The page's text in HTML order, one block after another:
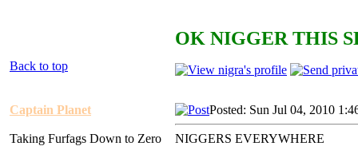
OK NIGGER THIS
Back to top
Captain Planet
Taking Furfags Down to Zero
Posted: Sun Jul 04, 2010
NIGGERS EVERYWHERE